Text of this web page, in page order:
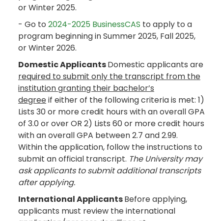
or Winter 2025.
- Go to 2024-2025 BusinessCAS to apply to a
program beginning in Summer 2025, Fall 2025,
or Winter 2026.
Domestic ApplicantsDomestic applicants are
required to submit only the transcript from the
institution granting their bachelor’s
degreeif either of the following criteria is met: 1)
Lists 30 or more credit hours with an overall GPA
of 3.0 or over OR 2) Lists 60 or more credit hours
with an overall GPA between 2.7 and 2.99.
Within the application, follow the instructions to
submit an official transcript. The University may
ask applicants to submit additional transcripts
after applying.
International ApplicantsBefore applying,
applicants must review the international